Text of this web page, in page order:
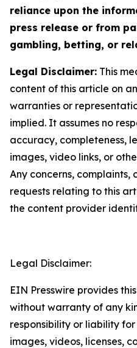
reliance upon the
press release or from
gambling, betting, or
Legal Disclaimer: This
content of this article on
warranties or
implied. It assumes no
accuracy, completeness,
images, video links, or
Any concerns, complaints,
requests relating to this
the content provider
Legal Disclaimer:
EIN Presswire provides
without warranty of any
responsibility or liability
images, videos, licenses,